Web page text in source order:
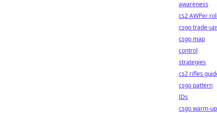
awareness
cs2 AWPer
csgo trade-
csgo map
control
strategies
cs2 rifles
csgo pattern
IDs
csgo warm-up